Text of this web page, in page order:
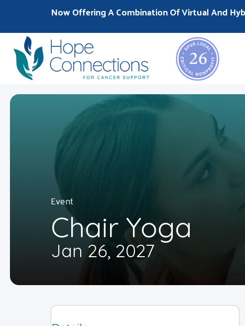
Now Offering A Combination Of Virtual And
Event
Chair Yoga
Jan 26, 2027